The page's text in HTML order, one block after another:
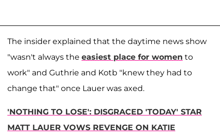
The insider explained that the daytime news show
"wasn't always the easiest place for women to
work" and Guthrie and Kotb "knew they had to
change that" once Lauer was axed.
'NOTHING TO LOSE': DISGRACED 'TODAY' STAR
MATT LAUER VOWS REVENGE ON KATIE